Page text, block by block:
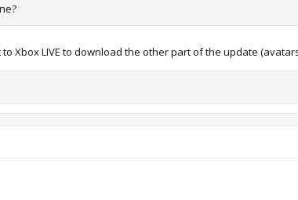
Xbox LIVE to download the other part of the update